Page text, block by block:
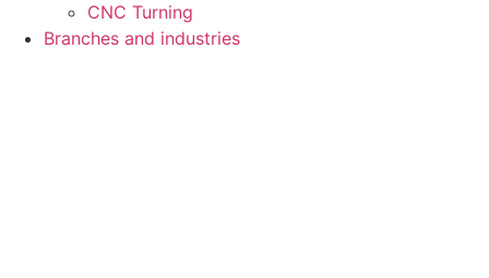
CNC Turning
Branches and industries